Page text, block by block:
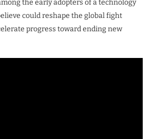
the early adopters of a technology
could reshape the global fight
progress toward ending new